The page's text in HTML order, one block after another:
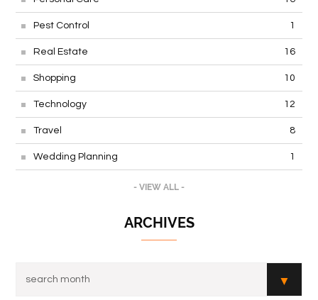
Pest Control 1
Real Estate 16
Shopping 10
Technology 12
Travel 8
Wedding Planning 1
- VIEW ALL -
ARCHIVES